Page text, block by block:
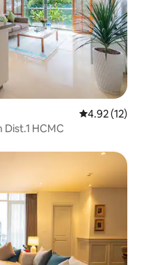
4.92 out of 5
4.92 (12)
HCMC